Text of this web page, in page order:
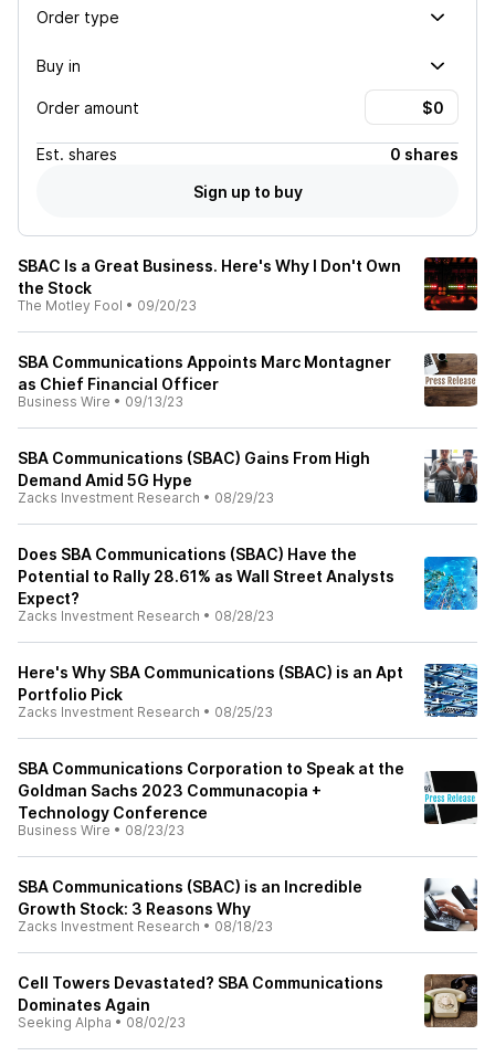
Order type
Buy in
Order amount
Est. shares
0 shares
Sign up to buy
SBAC Is a Great Business. Here's Why I Don't Own
the Stock
The Motley Fool • 09/20/23
SBA Communications Appoints Marc Montagner
as Chief Financial Officer
Business Wire • 09/13/23
SBA Communications (SBAC) Gains From High
Demand Amid 5G Hype
Zacks Investment Research • 08/29/23
Does SBA Communications (SBAC) Have the
Potential to Rally 28.61% as Wall Street Analysts
Expect?
Zacks Investment Research • 08/28/23
Here's Why SBA Communications (SBAC) is an Apt
Portfolio Pick
Zacks Investment Research • 08/25/23
SBA Communications Corporation to Speak at the
Goldman Sachs 2023 Communacopia +
Technology Conference
Business Wire • 08/23/23
SBA Communications (SBAC) is an Incredible
Growth Stock: 3 Reasons Why
Zacks Investment Research • 08/18/23
Cell Towers Devastated? SBA Communications
Dominates Again
Seeking Alpha • 08/02/23